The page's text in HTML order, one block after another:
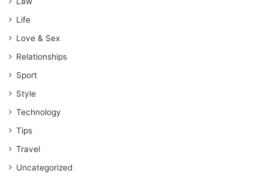
Life
Love & Sex
Relationships
Sport
Style
Technology
Tips
Travel
Uncategorized